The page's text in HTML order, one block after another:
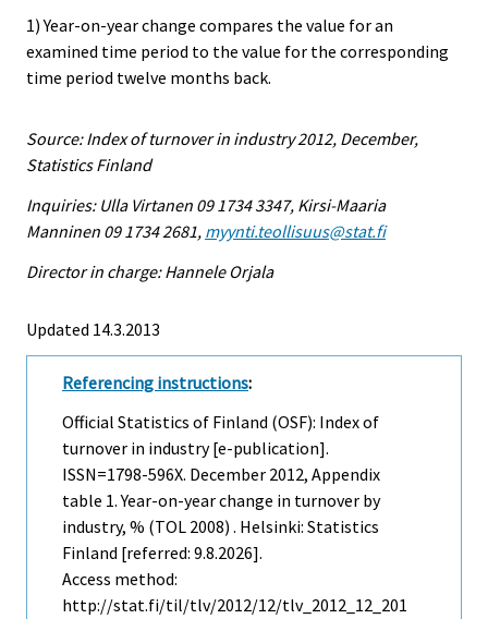
1) Year-on-year change compares the value for an
examined time period to the value for the corresponding
time period twelve months back.
Source: Index of turnover in industry 2012, December,
Statistics Finland
Inquiries: Ulla Virtanen 09 1734 3347, Kirsi-Maaria
Manninen 09 1734 2681, myynti.teollisuus@stat.fi
Director in charge: Hannele Orjala
Updated 14.3.2013
Referencing instructions:
Official Statistics of Finland (OSF): Index of
turnover in industry [e-publication].
ISSN=1798-596X. December 2012, Appendix
table 1. Year-on-year change in turnover by
industry, % (TOL 2008) . Helsinki: Statistics
Finland [referred: 9.8.2026].
Access method:
http://stat.fi/til/tlv/2012/12/tlv_2012_12_201